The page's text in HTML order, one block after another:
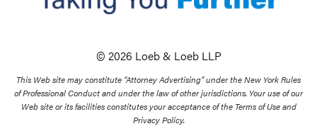
© 2026 Loeb & Loeb LLP
This Web site may constitute “Attorney Advertising” under the New York Rules
of Professional Conduct and under the law of other jurisdictions. Your use of our
Web site or its facilities constitutes your acceptance of the Terms of Use and
Privacy Policy.